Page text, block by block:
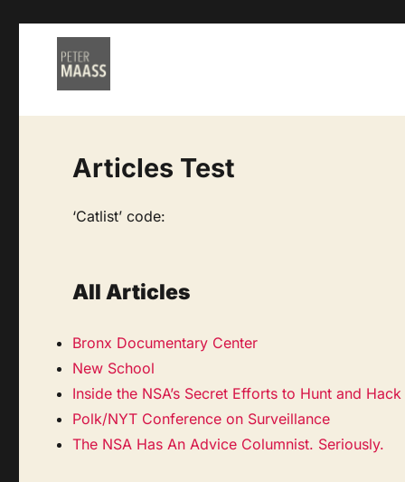
Articles Test
‘Catlist’ code:
All Articles
Bronx Documentary Center
New School
Inside the NSA’s Secret Efforts to Hunt and
Polk/NYT Conference on Surveillance
The NSA Has An Advice Columnist. Seriously.